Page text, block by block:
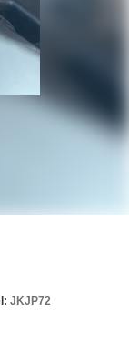
JKJP72